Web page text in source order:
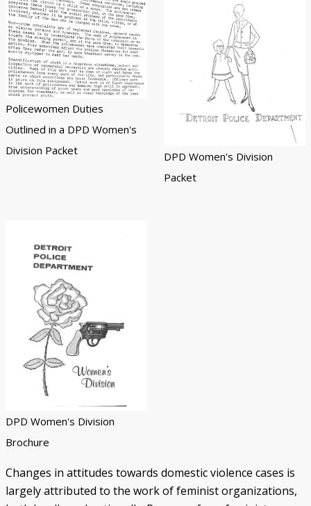
Policewomen Duties
Outlined in a DPD Women's
Division Packet
DPD Women's Division
Packet
DPD Women's Division
Brochure
Changes in attitudes towards domestic violence cases is
largely attributed to the work of feminist organizations,